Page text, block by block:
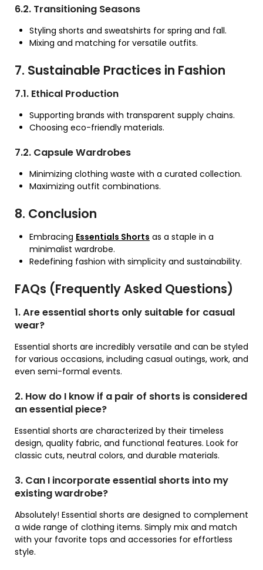
6.2. Transitioning Seasons
Styling shorts and sweatshirts for spring and fall.
Mixing and matching for versatile outfits.
7. Sustainable Practices in Fashion
7.1. Ethical Production
Supporting brands with transparent supply chains.
Choosing eco-friendly materials.
7.2. Capsule Wardrobes
Minimizing clothing waste with a curated collection.
Maximizing outfit combinations.
8. Conclusion
Embracing Essentials Shorts as a staple in a
minimalist wardrobe.
Redefining fashion with simplicity and sustainability.
FAQs (Frequently Asked Questions)
1. Are essential shorts only suitable for casual
wear?
Essential shorts are incredibly versatile and can be styled
for various occasions, including casual outings, work, and
even semi-formal events.
2. How do I know if a pair of shorts is considered
an essential piece?
Essential shorts are characterized by their timeless
design, quality fabric, and functional features. Look for
classic cuts, neutral colors, and durable materials.
3. Can I incorporate essential shorts into my
existing wardrobe?
Absolutely! Essential shorts are designed to complement
a wide range of clothing items. Simply mix and match
with your favorite tops and accessories for effortless
style.